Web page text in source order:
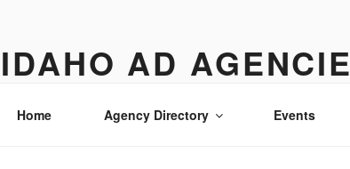
IDAHO AD
Home Agency Directory Events